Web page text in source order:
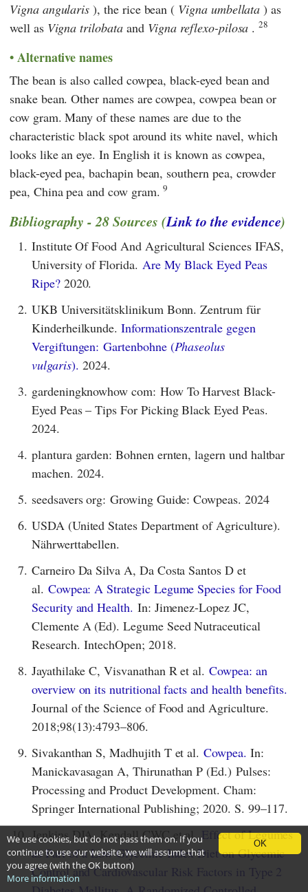
Vigna angularis ), the rice bean ( Vigna umbellata ) as
well as Vigna trilobataand Vigna reflexo-pilosa .28
Alternative names
The bean is also called cowpea, black-eyed bean and
snake bean. Other names are cowpea, cowpea bean or
cow gram. Many of these names are due to the
characteristic black spot around its white navel, which
looks like an eye. In English it is known as cowpea,
black-eyed pea, bachapin bean, southern pea, crowder
pea, China pea and cow gram.9
Bibliography - 28 Sources (Link to the evidence)
1. Institute Of Food And Agricultural Sciences IFAS,
University of Florida. Are My Black Eyed Peas
Ripe?2020.
2. UKB Universitätsklinikum Bonn. Zentrum für
Kinderheilkunde.Informationszentrale gegen
Vergiftungen: Gartenbohne (Phaseolus
vulgaris). 2024.
3. gardeningknowhow com: How To Harvest Black-
Eyed Peas – Tips For Picking Black Eyed Peas.
2024.
4. plantura garden: Bohnen ernten, lagern und haltbar
machen. 2024.
5. seedsavers org: Growing Guide: Cowpeas. 2024
6. USDA (United States Department of Agriculture).
Nährwerttabellen.
7. Carneiro Da Silva A, Da Costa Santos D et
al. Cowpea: A Strategic Legume Species for Food
Security and Health. In: Jimenez-Lopez JC,
Clemente A (Ed). Legume Seed Nutraceutical
Research. IntechOpen; 2018.
8. Jayathilake C, Visvanathan R et al.Cowpea: an
overview on its nutritional facts and health benefits.
Journal of the Science of Food and Agriculture.
2018;98(13):4793–806.
9. Sivakanthan S, Madhujith T et al.Cowpea. In:
Manickavasagan A, Thirunathan P (Ed.) Pulses:
Processing and Product Development. Cham:
Springer International Publishing; 2020. S. 99–117.
10. Jenkins DJA, Kendall CWC et al.Effect of Legumes
as Part of a Low Glycemic Index Diet on Glycemic
Control and Cardiovascular Risk Factors in Type 2
OK
We use cookies, but do not pass them on. If you
continue to use our website, we will assume that
you agree (with the OK button)
More information